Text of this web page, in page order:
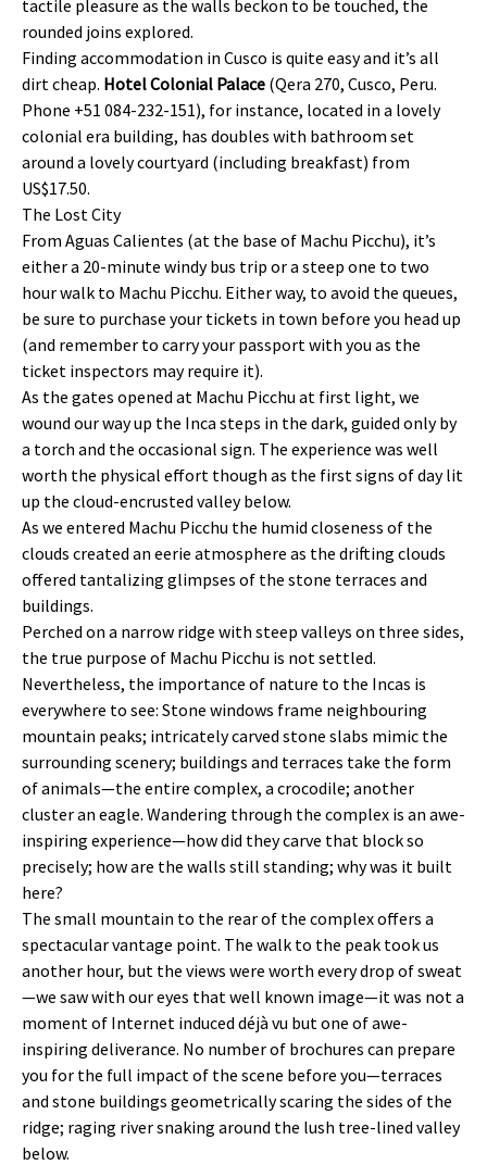
tactile pleasure as the walls beckon to be touched, the
rounded joins explored.
Finding accommodation in Cusco is quite easy and it’s all
dirt cheap. Hotel Colonial Palace (Qera 270, Cusco, Peru.
Phone +51 084-232-151), for instance, located in a lovely
colonial era building, has doubles with bathroom set
around a lovely courtyard (including breakfast) from
US$17.50.
The Lost City
From Aguas Calientes (at the base of Machu Picchu), it’s
either a 20-minute windy bus trip or a steep one to two
hour walk to Machu Picchu. Either way, to avoid the queues,
be sure to purchase your tickets in town before you head up
(and remember to carry your passport with you as the
ticket inspectors may require it).
As the gates opened at Machu Picchu at first light, we
wound our way up the Inca steps in the dark, guided only by
a torch and the occasional sign. The experience was well
worth the physical effort though as the first signs of day lit
up the cloud-encrusted valley below.
As we entered Machu Picchu the humid closeness of the
clouds created an eerie atmosphere as the drifting clouds
offered tantalizing glimpses of the stone terraces and
buildings.
Perched on a narrow ridge with steep valleys on three sides,
the true purpose of Machu Picchu is not settled.
Nevertheless, the importance of nature to the Incas is
everywhere to see: Stone windows frame neighbouring
mountain peaks; intricately carved stone slabs mimic the
surrounding scenery; buildings and terraces take the form
of animals—the entire complex, a crocodile; another
cluster an eagle. Wandering through the complex is an awe-
inspiring experience—how did they carve that block so
precisely; how are the walls still standing; why was it built
here?
The small mountain to the rear of the complex offers a
spectacular vantage point. The walk to the peak took us
another hour, but the views were worth every drop of sweat
—we saw with our eyes that well known image—it was not a
moment of Internet induced déjà vu but one of awe-
inspiring deliverance. No number of brochures can prepare
you for the full impact of the scene before you—terraces
and stone buildings geometrically scaring the sides of the
ridge; raging river snaking around the lush tree-lined valley
below.